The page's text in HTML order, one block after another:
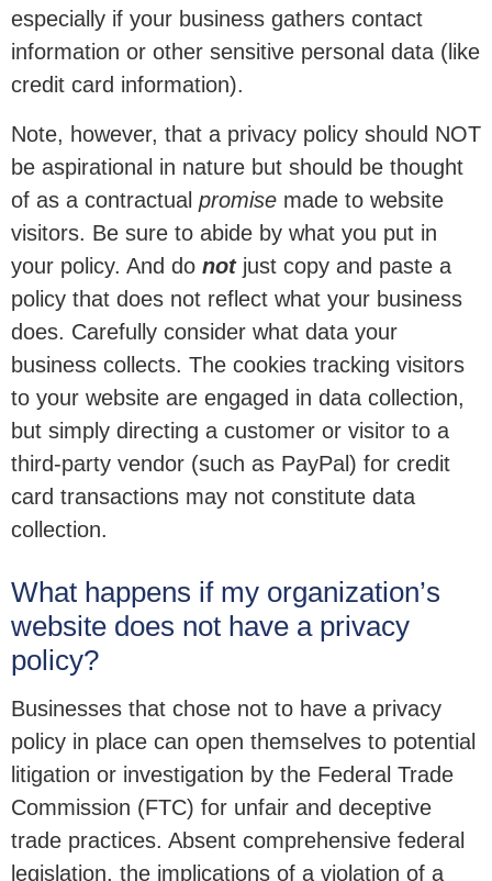
especially if your business gathers contact
information or other sensitive personal data (like
credit card information).
Note, however, that a privacy policy should NOT
be aspirational in nature but should be thought
of as a contractual promise made to website
visitors. Be sure to abide by what you put in
your policy. And do notjust copy and paste a
policy that does not reflect what your business
does. Carefully consider what data your
business collects. The cookies tracking visitors
to your website are engaged in data collection,
but simply directing a customer or visitor to a
third-party vendor (such as PayPal) for credit
card transactions may not constitute data
collection.
What happens if my organization’s
website does not have a privacy
policy?
Businesses that chose not to have a privacy
policy in place can open themselves to potential
litigation or investigation by the Federal Trade
Commission (FTC) for unfair and deceptive
trade practices. Absent comprehensive federal
legislation, the implications of a violation of a